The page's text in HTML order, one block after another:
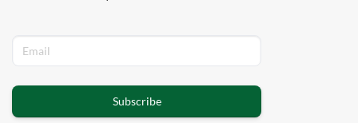
Subscribe